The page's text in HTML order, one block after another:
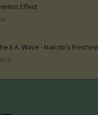
Effect
E.A. Wave - Nairobi’s